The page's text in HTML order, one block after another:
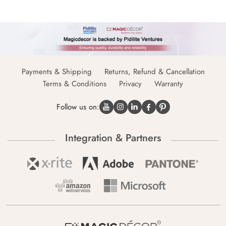
Payments & Shipping
Returns, Refund & Cancellation
Terms & Conditions
Privacy Warranty
Follow us on:
Integration & Partners